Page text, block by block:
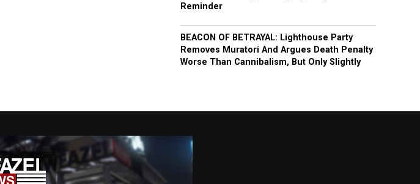
Reminder
BEACON OF BETRAYAL: Lighthouse Party
Removes Muratori And Argues Death Penalty
Worse Than Cannibalism, But Only Slightly